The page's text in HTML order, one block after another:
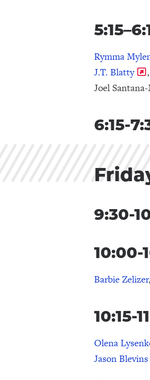
Rymma
J.T. Blatty
,
Joel
6:15-
9:30-
10:00-
Barbie Zelizer
10:15-
Olena
Jason Blevins